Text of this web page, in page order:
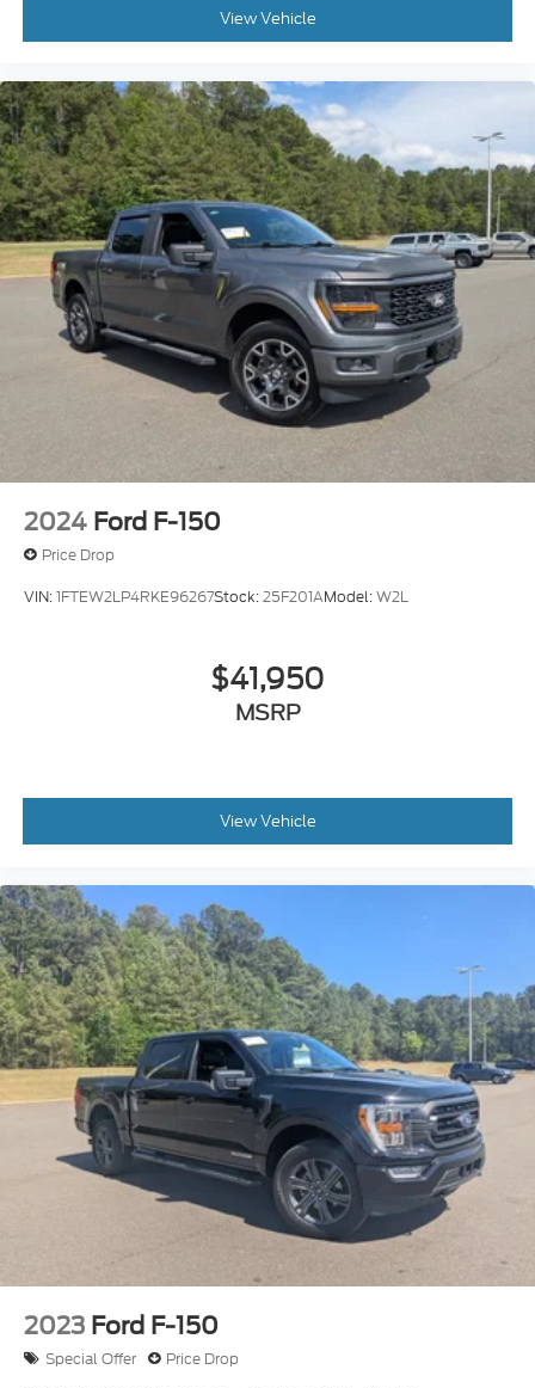
comfort, the F-250 Lariat continues to be one of the
most respected heavy-duty trucks on the road. It
offers the capability serious truck owners need while
providing the technology, comfort, and refinement
modern drivers expect.
If you're searching for a used Ford F-250 Lariat for
sale in Apex, Raleigh, Cary, or anywhere in North
Carolina, this Super Duty deserves your attention.
Powerful, capable, and built to last, it's ready for
work, adventure, and everything in between.
Visit Crossroads Ford of Apex today and discover
why America's best-selling heavy-duty trucks
continue to set the standard for capability,
durability, and confidence.
View Vehicle
2024 Ford F-150
Price Drop
VIN:1FTEW2LP4RKE96267Stock:25F201AModel:W2L
$41,950
MSRP
View Vehicle
2023 Ford F-150
Special Offer Price Drop